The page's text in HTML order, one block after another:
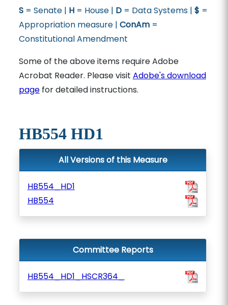
S= Senate | H= House | D= Data Systems | $ =
Appropriation measure | ConAm=
Constitutional Amendment
Some of the above items require Adobe
Acrobat Reader. Please visit Adobe's download
pagefor detailed instructions.
HB554 HD1
All Versions of this Measure
HB554_HD1
HB554
Committee Reports
HB554_HD1_HSCR364_